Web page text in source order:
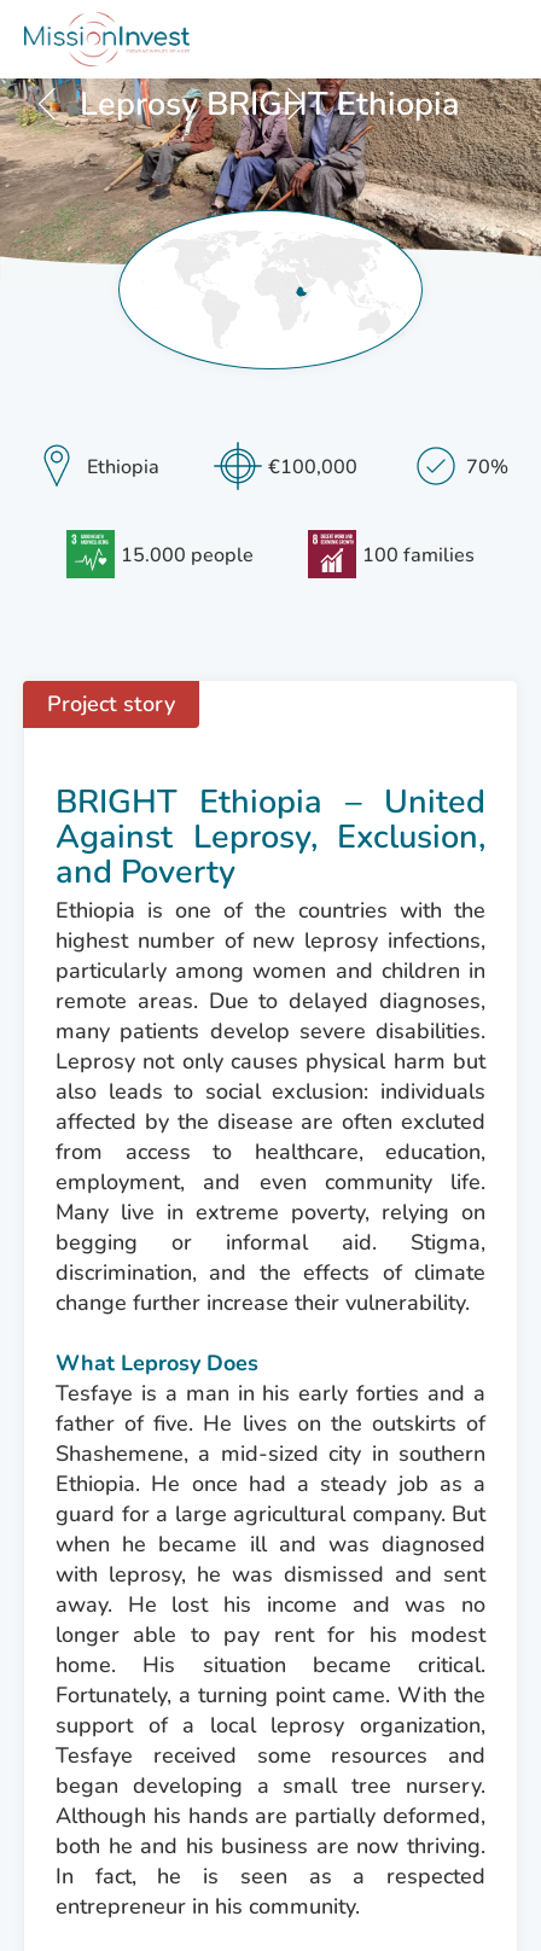
Leprosy BRIGHT Ethiopia
Posts
navigation
Ethiopia €100,000 70%
15.000 people 100 families
Project story
BRIGHT Ethiopia – United
Against Leprosy, Exclusion,
and Poverty
Ethiopia is one of the countries with the
highest number of new leprosy infections,
particularly among women and children in
remote areas. Due to delayed diagnoses,
many patients develop severe disabilities.
Leprosy not only causes physical harm but
also leads to social exclusion: individuals
affected by the disease are often excluted
from access to healthcare, education,
employment, and even community life.
Many live in extreme poverty, relying on
begging or informal aid. Stigma,
discrimination, and the effects of climate
change further increase their vulnerability.
What Leprosy Does
Tesfaye is a man in his early forties and a
father of five. He lives on the outskirts of
Shashemene, a mid-sized city in southern
Ethiopia. He once had a steady job as a
guard for a large agricultural company. But
when he became ill and was diagnosed
with leprosy, he was dismissed and sent
away. He lost his income and was no
longer able to pay rent for his modest
home. His situation became critical.
Fortunately, a turning point came. With the
support of a local leprosy organization,
Tesfaye received some resources and
began developing a small tree nursery.
Although his hands are partially deformed,
both he and his business are now thriving.
In fact, he is seen as a respected
entrepreneur in his community.